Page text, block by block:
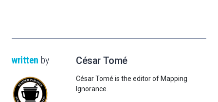
written by César Tomé
César Tomé is the editor of Mapping
Ignorance.